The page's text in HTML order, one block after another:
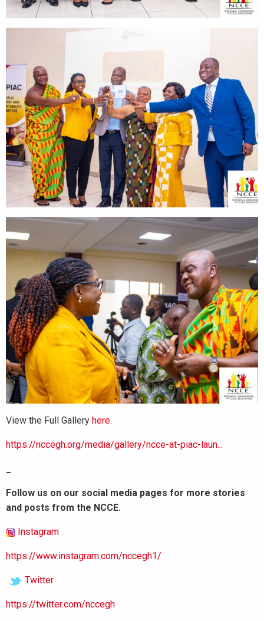
View the Full Gallery here.
https://nccegh.org/media/gallery/ncce-at-piac-laun...
Follow us on our social media pages for more stories
and posts from the NCCE.
Instagram
https://www.instagram.com/nccegh1/
Twitter
https://twitter.com/nccegh